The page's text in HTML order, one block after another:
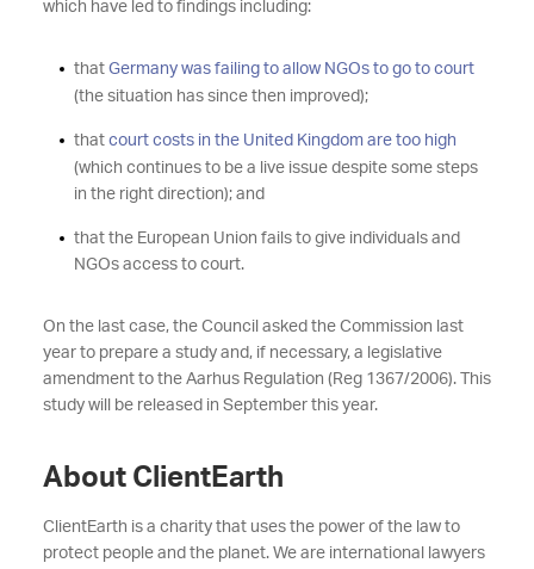
which have led to findings including:
that Germany was failing to allow NGOs to go to court
(the situation has since then improved);
that court costs in the United Kingdom are too high
(which continues to be a live issue despite some steps
in the right direction); and
that the European Union fails to give individuals and
NGOs access to court.
On the last case, the Council asked the Commission last
year to prepare a study and, if necessary, a legislative
amendment to the Aarhus Regulation (Reg 1367/2006). This
study will be released in September this year.
About ClientEarth
ClientEarth is a charity that uses the power of the law to
protect people and the planet. We are international lawyers